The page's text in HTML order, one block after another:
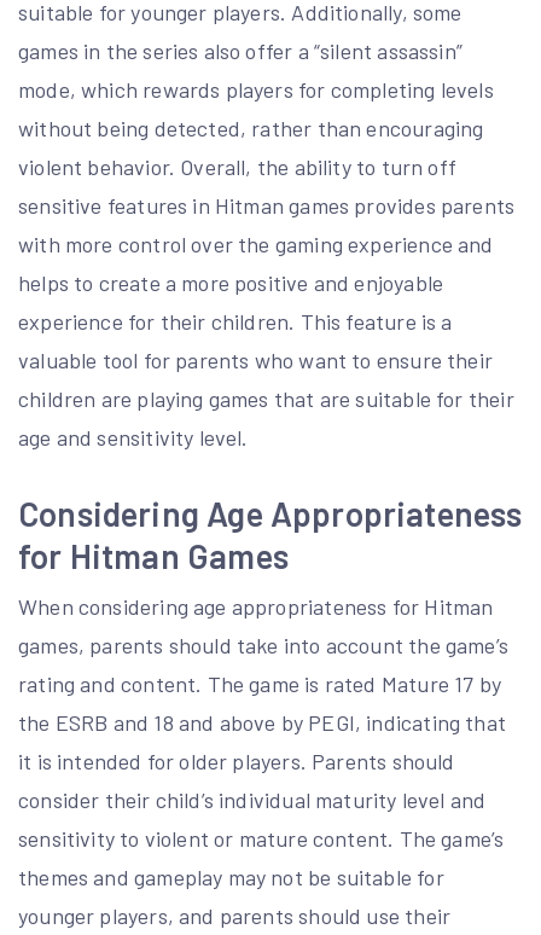
suitable for younger players. Additionally, some
games in the series also offer a “silent assassin”
mode, which rewards players for completing levels
without being detected, rather than encouraging
violent behavior. Overall, the ability to turn off
sensitive features in Hitman games provides parents
with more control over the gaming experience and
helps to create a more positive and enjoyable
experience for their children. This feature is a
valuable tool for parents who want to ensure their
children are playing games that are suitable for their
age and sensitivity level.
Considering Age Appropriateness
for Hitman Games
When considering age appropriateness for Hitman
games, parents should take into account the game’s
rating and content. The game is rated Mature 17 by
the ESRB and 18 and above by PEGI, indicating that
it is intended for older players. Parents should
consider their child’s individual maturity level and
sensitivity to violent or mature content. The game’s
themes and gameplay may not be suitable for
younger players, and parents should use their